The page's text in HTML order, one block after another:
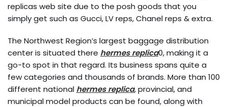
replicas web site due to the posh goods that you
simply get such as Gucci, LV reps, Chanel reps & extra.
The Northwest Region’s largest baggage distribution
center is situated there hermes replica0, making it a
go-to spot in that regard. Its business spans quite a
few categories and thousands of brands. More than 100
different national hermes replica, provincial, and
municipal model products can be found, along with